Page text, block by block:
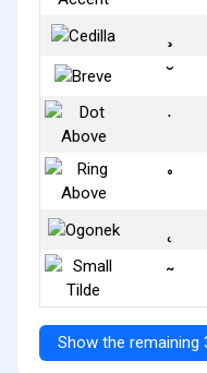
˘
˙
˚
˜
Show the remaining